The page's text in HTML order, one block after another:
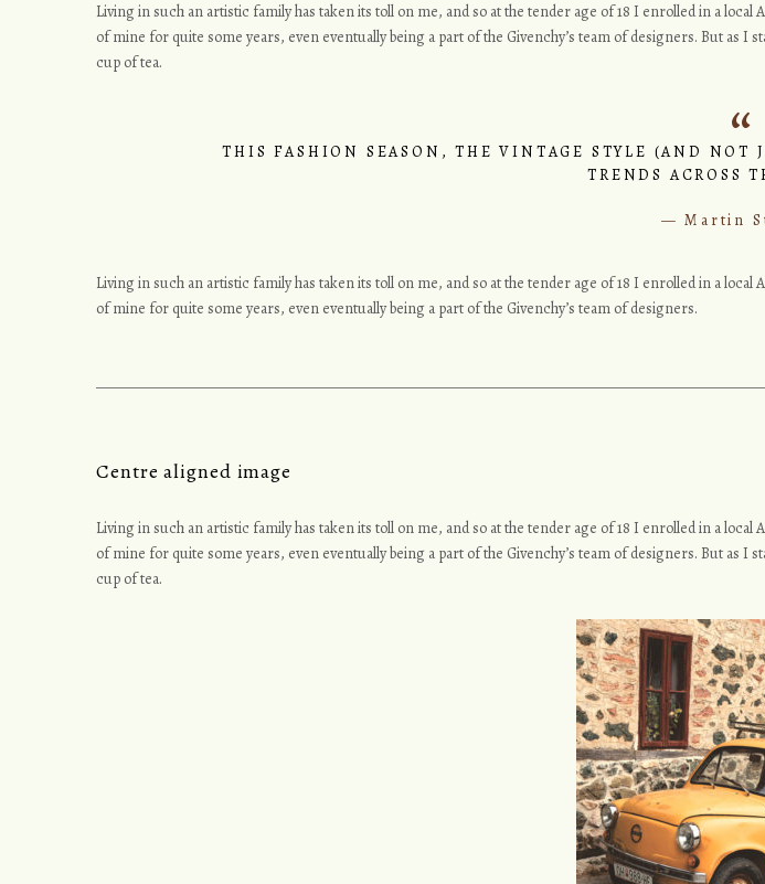
Living in such an artistic family has taken its toll on me, and so at the tender age of 18 I enrolled in a
of mine for quite some years, even eventually being a part of the Givenchy’s team of designers. But as
cup of tea.
THIS FASHION SEASON, THE VINTAGE STYLE (AND NOT
TRENDS ACROSS
Martin
Living in such an artistic family has taken its toll on me, and so at the tender age of 18 I enrolled in a
of mine for quite some years, even eventually being a part of the Givenchy’s team of designers.
Centre aligned image
Living in such an artistic family has taken its toll on me, and so at the tender age of 18 I enrolled in a
of mine for quite some years, even eventually being a part of the Givenchy’s team of designers. But as
cup of tea.